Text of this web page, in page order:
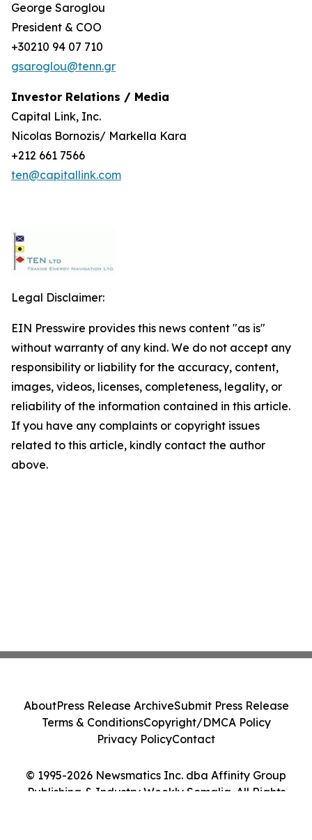
George Saroglou
President & COO
+30210 94 07 710
gsaroglou@tenn.gr
Investor Relations / Media
Capital Link, Inc.
Nicolas Bornozis/ Markella Kara
+212 661 7566
ten@capitallink.com
Legal Disclaimer:
EIN Presswire provides this news content "as is"
without warranty of any kind. We do not accept any
responsibility or liability for the accuracy, content,
images, videos, licenses, completeness, legality, or
reliability of the information contained in this article.
If you have any complaints or copyright issues
related to this article, kindly contact the author
above.
© 1995-2026 Newsmatics Inc. dba Affinity Group
Publishing & Industry Weekly Somalia. All Rights
AboutPress Release ArchiveSubmit Press Release
Terms & ConditionsCopyright/DMCA Policy
Privacy PolicyContact